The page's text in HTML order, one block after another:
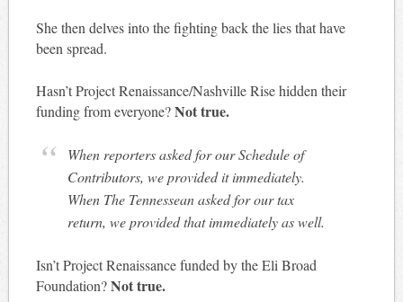
She then delves into the fighting back the lies that have
been spread.
Hasn’t Project Renaissance/Nashville Rise hidden their
funding from everyone?Not true.
When reporters asked for our Schedule of
Contributors, we provided it immediately.
When The Tennessean asked for our tax
return, we provided that immediately as well.
Isn’t Project Renaissance funded by the Eli Broad
Foundation?Not true.